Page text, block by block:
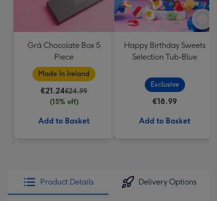
Grá Chocolate Box 5
Piece
Made In Ireland
€21.24€24.99
(15% off)
Add to Basket
Happy Birthday Sweets
Selection Tub-Blue
Exclusive
€18.99
Add to Basket
Product Details Delivery Options